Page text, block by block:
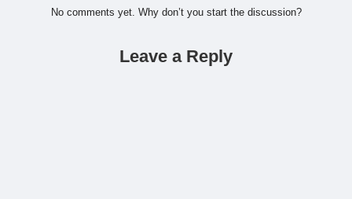
No comments yet. Why don’t you start the discussion?
Leave a Reply